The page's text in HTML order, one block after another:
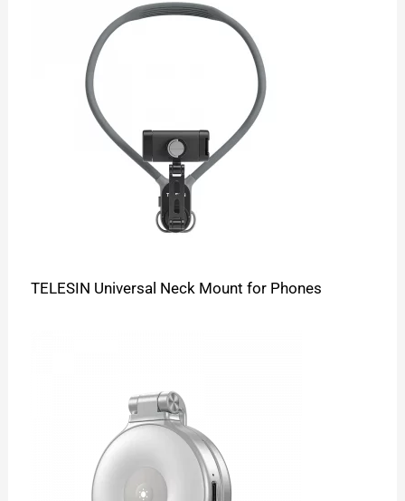
TELESIN Universal Neck Mount for Phones